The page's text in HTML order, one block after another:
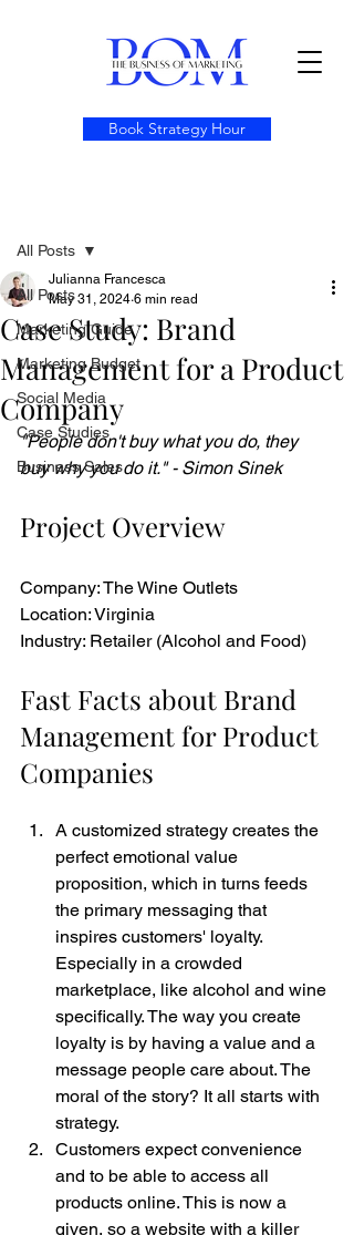
Book Strategy Hour
All Posts
Marketing Guide
Marketing Budget
Social Media
Case Studies
Business Sales
All Posts
Case Study: Brand
Management for a Product
Company
Julianna Francesca
May 31, 2024 6 min read
"People don't buy what you do, they
buy why you do it." - Simon Sinek
Project Overview
Company: The Wine Outlets
Location: Virginia
Industry: Retailer (Alcohol and Food)
Fast Facts about Brand
Management for Product
Companies
A customized strategy creates the
perfect emotional value
proposition, which in turns feeds
the primary messaging that
inspires customers' loyalty.
Especially in a crowded
marketplace, like alcohol and wine
specifically. The way you create
loyalty is by having a value and a
message people care about. The
moral of the story? It all starts with
strategy.
Customers expect convenience
and to be able to access all
products online. This is now a
given, so a website with a killer